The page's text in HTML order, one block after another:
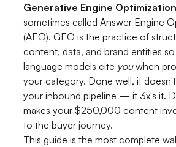
Generative Engine Optimization
sometimes called Answer Engine
(AEO). GEO is the practice of
content, data, and brand entities
language models cite youwhen
your category. Done well, it
your inbound pipeline — it 3x's it.
makes your $250,000 content
to the buyer journey.
This guide is the most complete